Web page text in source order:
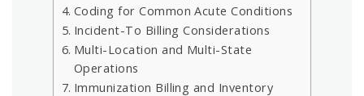
Coding for Common Acute Conditions
Incident-To Billing Considerations
Multi-Location and Multi-State
Operations
Immunization Billing and Inventory